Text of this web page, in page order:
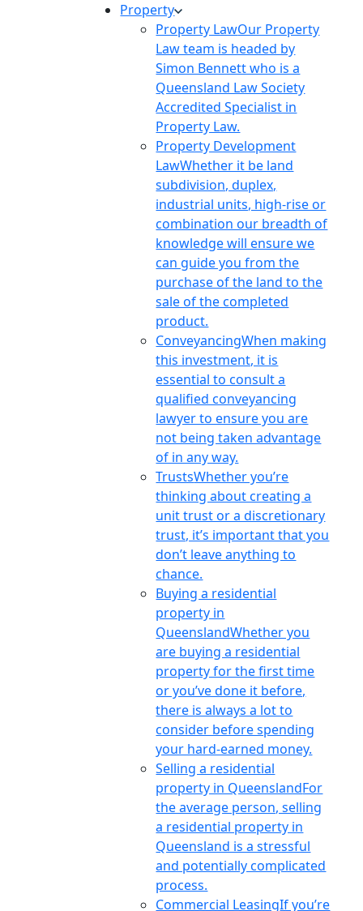
Property
Property LawOur Property
Law team is headed by
Simon Bennett who is a
Queensland Law Society
Accredited Specialist in
Property Law.
Property Development
LawWhether it be land
subdivision, duplex,
industrial units, high-rise or
combination our breadth of
knowledge will ensure we
can guide you from the
purchase of the land to the
sale of the completed
product.
ConveyancingWhen making
this investment, it is
essential to consult a
qualified conveyancing
lawyer to ensure you are
not being taken advantage
of in any way.
TrustsWhether you’re
thinking about creating a
unit trust or a discretionary
trust, it’s important that you
don’t leave anything to
chance.
Buying a residential
property in
QueenslandWhether you
are buying a residential
property for the first time
or you’ve done it before,
there is always a lot to
consider before spending
your hard-earned money.
Selling a residential
property in QueenslandFor
the average person, selling
a residential property in
Queensland is a stressful
and potentially complicated
process.
Commercial LeasingIf you’re